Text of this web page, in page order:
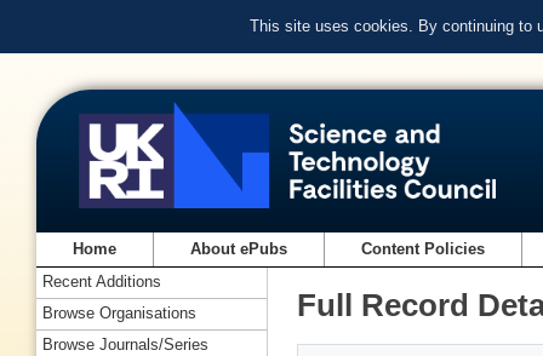
This site uses cookies. By continuing to
Home About ePubs Content Policies
Full Record
Recent Additions
Browse Organisations
Browse Journals/Series